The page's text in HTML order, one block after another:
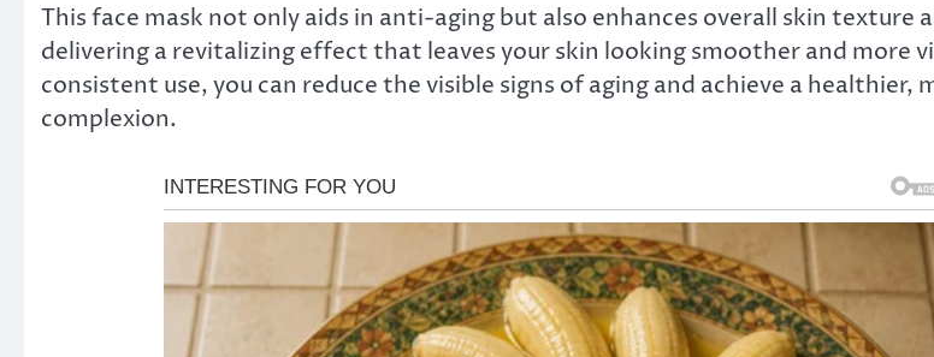
This face mask not only aids in anti-aging but also enhances overall skin texture
delivering a revitalizing effect that leaves your skin looking smoother and more
consistent use, you can reduce the visible signs of aging and achieve a healthier,
complexion.